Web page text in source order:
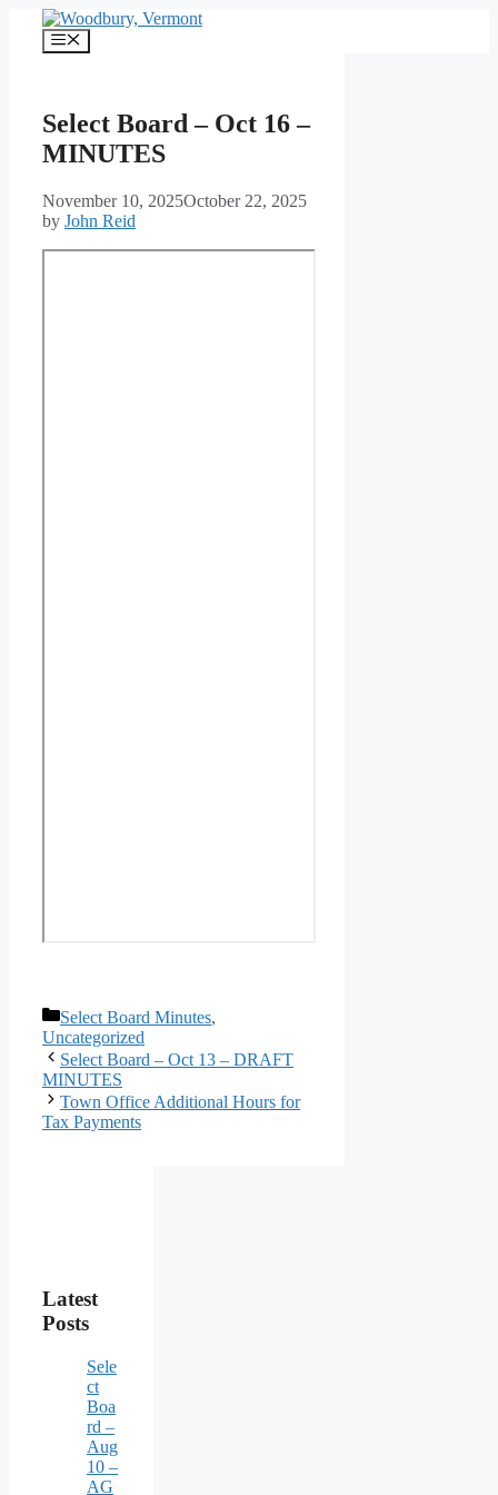
content
Menu
Select Board – Oct 16 –
MINUTES
November 10, 2025October 22, 2025
by John Reid
Categories
Select Board Minutes,
Uncategorized
Select Board – Oct 13 – DRAFT
MINUTES
Town Office Additional Hours for
Tax Payments
Latest
Posts
Sele
ct
Boa
rd –
Aug
10 –
AG